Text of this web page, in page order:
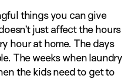
things you can give
just affect the hours
hour at home. The days
The weeks when laundry
the kids need to get to